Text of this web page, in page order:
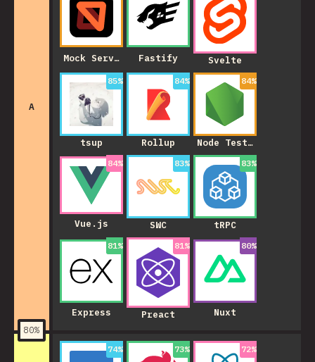
A
80%
Mock Service Worker Fastify Svelte
85%
tsup
84%
Rollup
84%
Node Test Runner
84%
Vue.js
83%
SWC
83%
tRPC
81%
Express
81%
Preact
80%
Nuxt
74% 73% 72%